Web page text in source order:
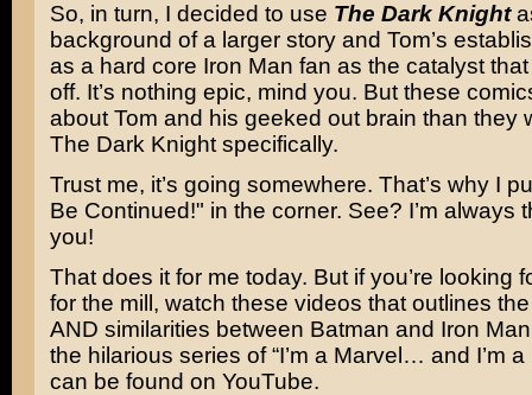
So, in turn, I decided to use The Dark Knight
background of a larger story and Tom’s
as a hard core Iron Man fan as the catalyst
off. It’s nothing epic, mind you. But these
about Tom and his geeked out brain than they
The Dark Knight specifically.
Trust me, it’s going somewhere. That’s why I
Be Continued!" in the corner. See? I’m always
you!
That does it for me today. But if you’re looking
for the mill, watch these videos that outlines
AND similarities between Batman and Iron
the hilarious series of “I’m a Marvel… and I’m a
can be found on YouTube.